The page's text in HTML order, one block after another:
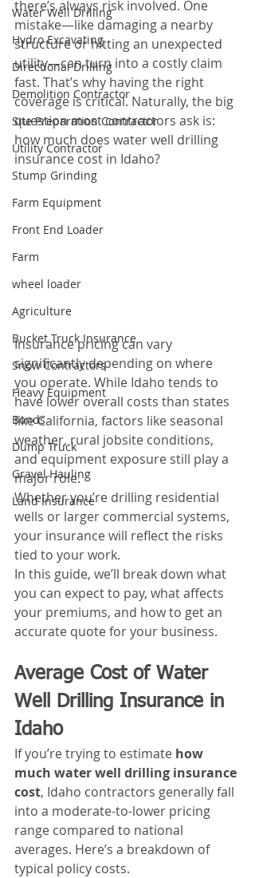
Water Well Drilling
Hydro Excavating
Directional Drilling
Demolition Contractor
Site Preparation Contractor
Utility Contractor
Stump Grinding
Farm Equipment
Front End Loader
Farm
wheel loader
Agriculture
Bucket Truck Insurance
Snow Contractors
Heavy Equipment
Bonds
Dump Truck
Gravel Hauling
Land Insurance
there’s always risk involved. One
mistake—like damaging a nearby
structure or hitting an unexpected
utility—can turn into a costly claim
fast. That’s why having the right
coverage is critical. Naturally, the big
question most contractors ask is:
how much does water well drilling
insurance cost in Idaho?
Insurance pricing can vary
significantly depending on where
you operate. While Idaho tends to
have lower overall costs than states
like California, factors like seasonal
weather, rural jobsite conditions,
and equipment exposure still play a
major role.
Whether you’re drilling residential
wells or larger commercial systems,
your insurance will reflect the risks
tied to your work.
In this guide, we’ll break down what
you can expect to pay, what affects
your premiums, and how to get an
accurate quote for your business.
Average Cost of Water
Well Drilling Insurance in
Idaho
If you’re trying to estimate how
much water well drilling insurance
cost, Idaho contractors generally fall
into a moderate-to-lower pricing
range compared to national
averages. Here’s a breakdown of
typical policy costs.